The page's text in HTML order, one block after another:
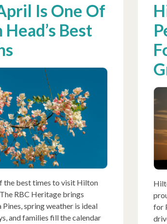
Is One Of
Best
the best times to visit Hilton
RBC Heritage brings
Pines, spring weather is ideal
and families fill the calendar
for